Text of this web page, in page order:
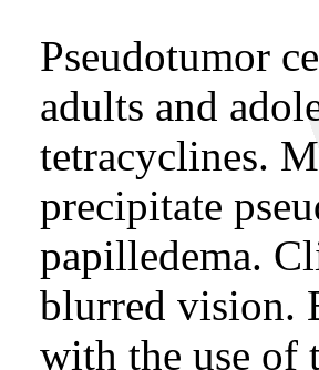
Pseudotumor
adults and
tetracyclines.
precipitate
papilledema.
blurred vision.
with the use of